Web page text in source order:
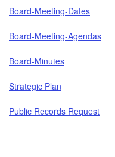
Board-Meeting-Dates
Board-Meeting-Agendas
Board-Minutes
Strategic Plan
Public Records Request